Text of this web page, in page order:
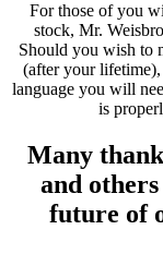
For those of you
stock, Mr.
Should you wish to
(after your
language you will
is
Many
and
future of